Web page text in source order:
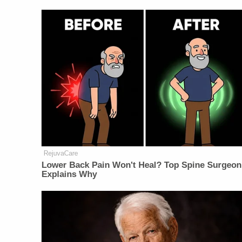
RejuvaCare
Lower Back Pain Won't Heal? Top Spine Surgeon
Explains Why